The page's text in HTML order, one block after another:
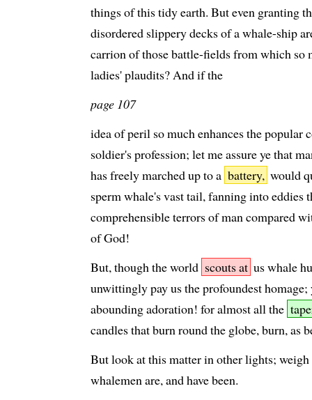
things of this tidy earth. But even granting
disordered slippery decks of a whale-ship
carrion of those battle-fields from which so
ladies' plaudits? And if the
page 107
idea of peril so much enhances the popular
soldier's profession; let me assure ye that
has freely marched up to a battery, would
sperm whale's vast tail, fanning into eddies
comprehensible terrors of man compared
of God!
But, though the world scouts at us whale
unwittingly pay us the profoundest homage;
abounding adoration! for almost all the
candles that burn round the globe, burn, as
But look at this matter in other lights;
whalemen are, and have been.